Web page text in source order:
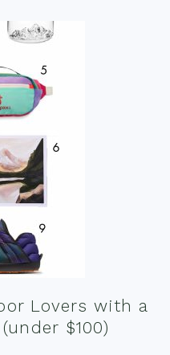
Lovers with a
$100)